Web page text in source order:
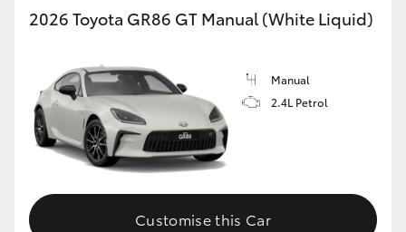
GR Corolla
GR Supra
Upcoming
2026 Toyota GR86 GT Manual (White Liquid)
Manual
2.4L Petrol
Customise this Car